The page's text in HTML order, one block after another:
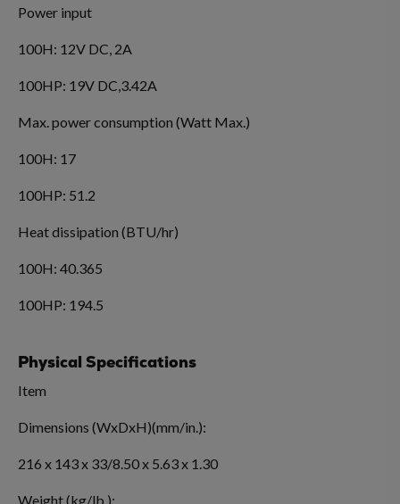
Power input
100H: 12V DC, 2A
100HP: 19V DC,3.42A
Max. power consumption (Watt Max.)
100H: 17
100HP: 51.2
Heat dissipation (BTU/hr)
100H: 40.365
100HP: 194.5
Physical Specifications
Item
Dimensions (WxDxH)(mm/in.):
216 x 143 x 33/8.50 x 5.63 x 1.30
Weight (kg/lb.):